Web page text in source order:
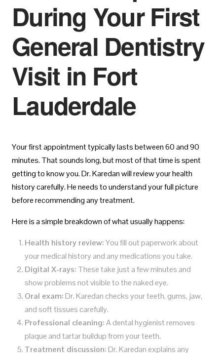
During Your First
General Dentistry
Visit in Fort
Lauderdale
Your first appointment typically lasts between 60 and 90
minutes. That sounds long, but most of that time is spent
getting to know you. Dr. Karedan will review your health
history carefully. He needs to understand your full picture
before recommending any treatment.
Here is a simple breakdown of what usually happens:
Health history review:You fill out paperwork about
your medical history and any medications you take.
Digital X-rays: These take just a few minutes and
show problems not visible to the naked eye.
Oral exam:Dr. Karedan checks your teeth, gums, jaw,
and soft tissues carefully.
Professional cleaning:A dental hygienist removes
plaque and tartar buildup from your teeth.
Treatment discussion:Dr. Karedan explains any